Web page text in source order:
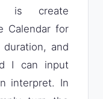
is create
Calendar for
and
I can input
interpret. In